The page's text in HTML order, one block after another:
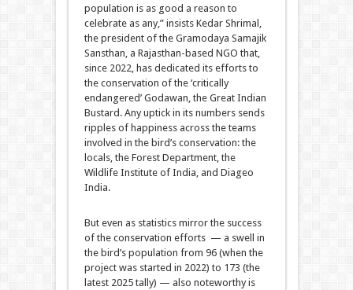
population is as good a reason to
celebrate as any,” insists Kedar Shrimal,
the president of the Gramodaya Samajik
Sansthan, a Rajasthan-based NGO that,
since 2022, has dedicated its efforts to
the conservation of the ‘critically
endangered’ Godawan, the Great Indian
Bustard. Any uptick in its numbers sends
ripples of happiness across the teams
involved in the bird’s conservation: the
locals, the Forest Department, the
Wildlife Institute of India, and Diageo
India.
But even as statistics mirror the success
of the conservation efforts — a swell in
the bird’s population from 96 (when the
project was started in 2022) to 173 (the
latest 2025 tally) — also noteworthy is